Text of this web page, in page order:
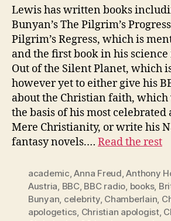
Lewis has written books
Bunyan’s The Pilgrim’s
Pilgrim’s Regress, which is
and the first book in his
Out of the Silent Planet, which
however yet to either give his
about the Christian faith,
the basis of his most
Mere Christianity, or write his
fantasy novels.… Read the rest
academic ,Anna Freud ,Anthony
Austria BBC, BBC radio books,
Bunyan celebrity, Chamberlain
apologetics Christian apologist,